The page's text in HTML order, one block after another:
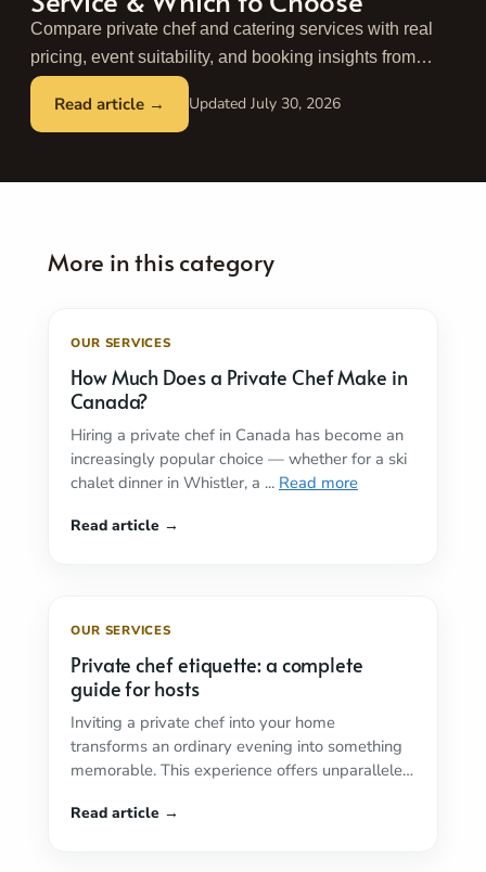
Compare private chef and catering services with real
pricing, event suitability, and booking insights from
Take a Chef. Find the best fit for your next event.
July 30, 2026
OUR SERVICES
How Much Does a Private Chef Make in
Canada?
Hiring a private chef in Canada has become an
increasingly popular choice — whether for a ski
chalet dinner in Whistler, a ... Read more
OUR SERVICES
Private chef etiquette: a complete
guide for hosts
Inviting a private chef into your home
transforms an ordinary evening into something
memorable. This experience offers unparalleled
more